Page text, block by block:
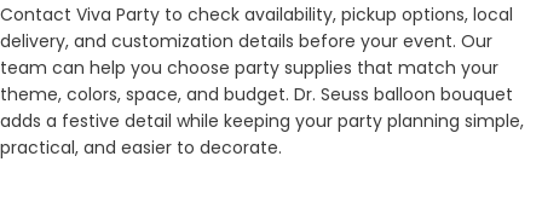
Contact Viva Party to check availability, pickup options, local
delivery, and customization details before your event. Our
team can help you choose party supplies that match your
theme, colors, space, and budget. Dr. Seuss balloon bouquet
adds a festive detail while keeping your party planning simple,
practical, and easier to decorate.